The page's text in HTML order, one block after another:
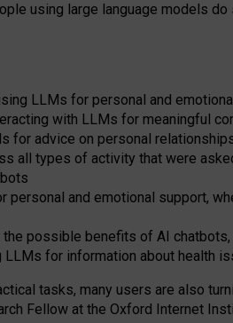
using large language models
LLMs for personal and
with LLMs for meaningful
for advice on personal
all types of activity that were
and emotional support,
possible benefits of AI
for information about health
tasks, many users are also
Fellow at the Oxford Internet